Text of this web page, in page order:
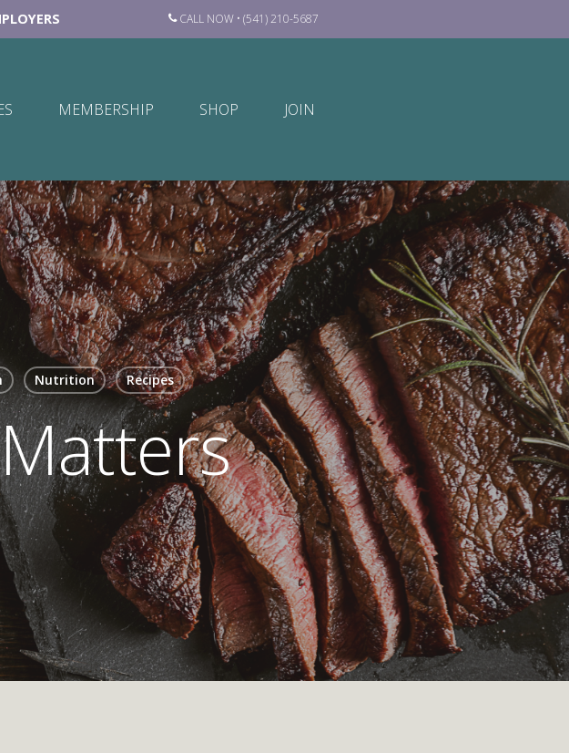
CALL NOW • (541) 210-5687
MEMBERSHIP SHOP JOIN
Nutrition Recipes